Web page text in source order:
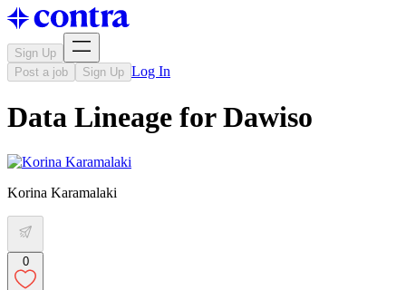
Sign Up
Post a job
Sign Up Log In
Data Lineage for Dawiso
Korina Karamalaki
0